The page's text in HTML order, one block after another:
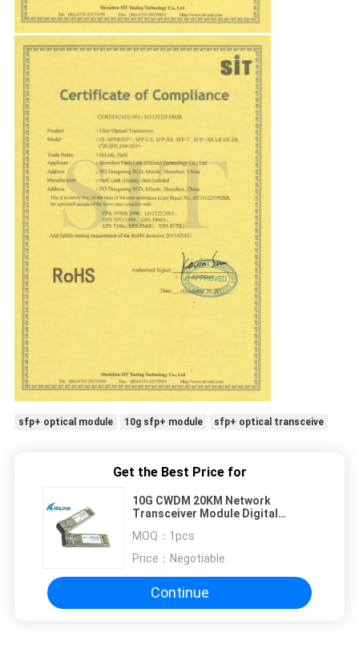
sfp+ optical module 10g sfp+ module sfp+ optical transceive
Get the Best Price for
10G CWDM 20KM Network
Transceiver Module Digital
Dissipation
MOQ： 1pcs
Price： Negotiable
Continue